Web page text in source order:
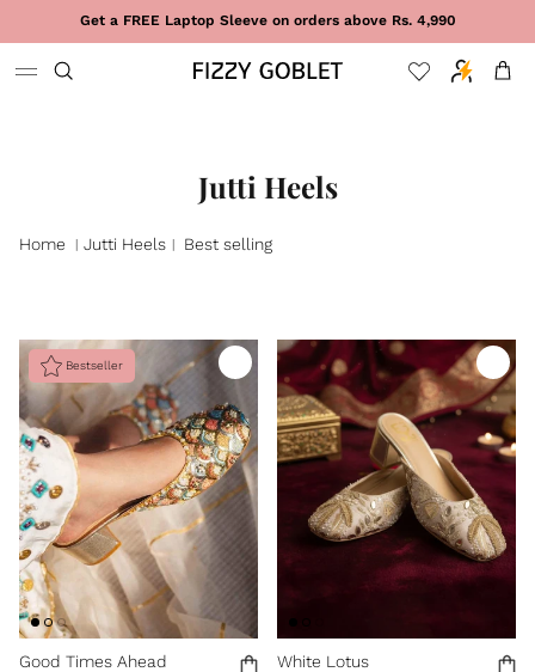
Skip to contentGet a FREE Laptop Sleeve on orders above Rs. 4,990
Cart
Jutti Heels
Home | Jutti Heels | Best selling
Bestseller
Good Times Ahead
White Lotus